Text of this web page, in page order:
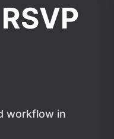
workflow in